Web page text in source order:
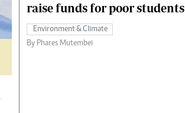
raise funds for poor students
Environment & Climate
By Phares Mutembei